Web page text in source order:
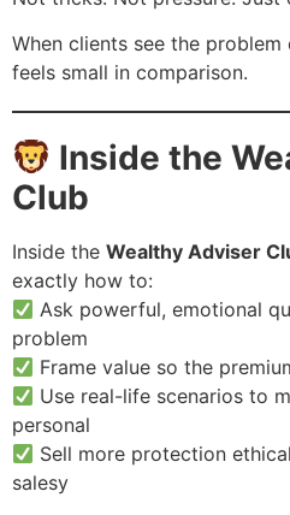
When clients see the
feels small in comparison.
Inside the
Club
Inside the Wealthy Adviser
exactly how to:
Ask powerful, emotional
problem
Frame value so the
Use real-life scenarios to
personal
Sell more protection
salesy